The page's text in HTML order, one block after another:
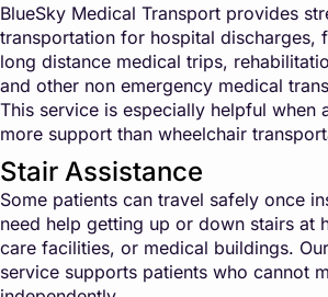
BlueSky Medical Transport provides
transportation for hospital discharges,
long distance medical trips,
and other non emergency medical
This service is especially helpful when
more support than wheelchair
Stair Assistance
Some patients can travel safely once
need help getting up or down stairs at
care facilities, or medical buildings.
service supports patients who cannot